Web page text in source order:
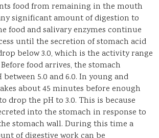
food from remaining in the mouth
significant amount of digestion to
food and salivary enzymes continue
until the secretion of stomach acid
below 3.0, which is the activity range
food arrives, the stomach
5.0 and 6.0. In young and
about 45 minutes before enough
drop the pH to 3.0. This is because
into the stomach in response to
stomach wall. During this time a